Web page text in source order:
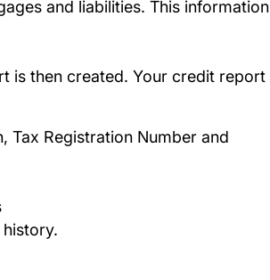
and liabilities. This information
is then created. Your credit report
Tax Registration Number and